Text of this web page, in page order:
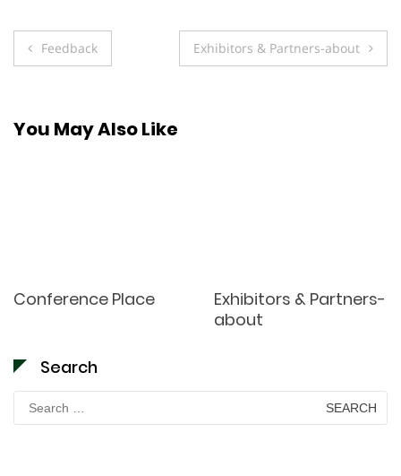
Post
Feedback Exhibitors & Partners-about
You May Also Like
Conference Place
Exhibitors & Partners-
about
Search
Search
for: